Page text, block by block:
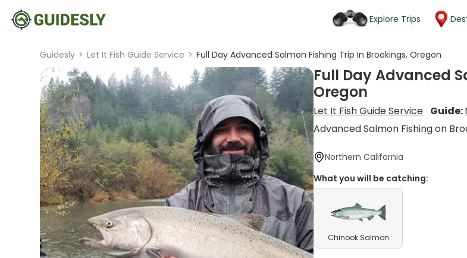
Explore Trips
Guidesly > Let It Fish Guide Service > Full Day Advanced Salmon Fishing Trip In Brookings, Oregon
Full Day Advanced
Oregon
Let It Fish Guide Service Guide:
Advanced Salmon Fishing on
Northern California
What you will be catching:
Chinook Salmon